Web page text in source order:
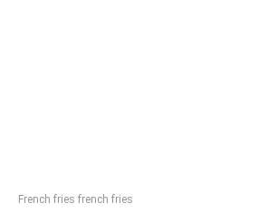
French fries french fries